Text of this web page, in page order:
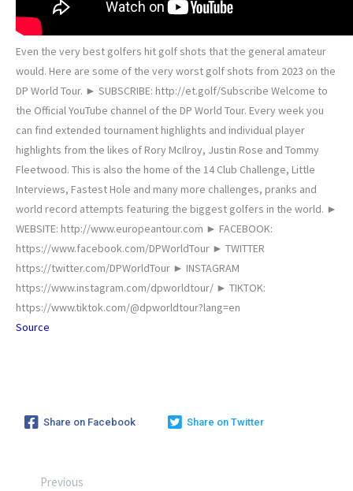
Even the very best golfers hit golf shots that the general amateur
would. Here are some of the very worst golf shots from 2023 on the
DP World Tour. ► SUBSCRIBE: http://et.golf/Subscribe Welcome to
the Official YouTube channel of the DP World Tour. Every week you
can find extended tournament highlights and individual player
highlights from the likes of Rory McIlroy, Justin Rose and Tommy
Fleetwood. This is also the home of the 14 Club Challenge, Little
Interviews, Fastest Hole and many more challenges, pranks and
world record attempts featuring the biggest golfers in the world. ►
WEBSITE: http://www.europeantour.com ► FACEBOOK:
https://www.facebook.com/DPWorldTour ► TWITTER
https://twitter.com/DPWorldTour ► INSTAGRAM
https://www.instagram.com/dpworldtour/ ► TIKTOK:
https://www.tiktok.com/@dpworldtour?lang=en
Source
Share on Facebook Share on Twitter
Previous